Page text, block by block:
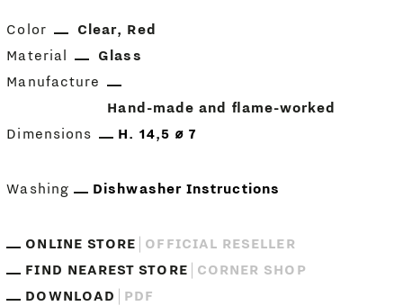
Color Clear
Red
Material
Glass
Manufacture
Hand-made and flame-worked
Dimensions
H. 14,5 ⌀ 7
Washing Dishwasher Instructions
ONLINE STORE
OFFICIAL RESELLER
FIND NEAREST STORE
CORNER SHOP
DOWNLOAD
PDF